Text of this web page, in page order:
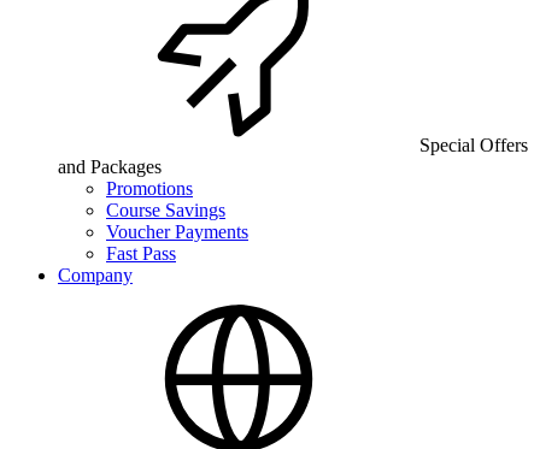
Special Offers
and Packages
Promotions
Course Savings
Voucher Payments
Fast Pass
Company